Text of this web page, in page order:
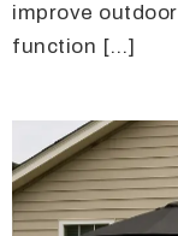
improve
function […]